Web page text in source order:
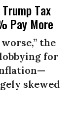
Tax
Pay More
the
for
skewed